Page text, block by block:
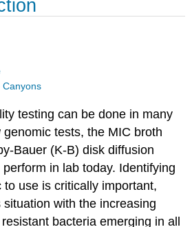
Canyons
testing can be done in many
tests, the MIC broth
Bauer (K-B) disk diffusion
in lab today. Identifying
use is critically important,
situation with the increasing
bacteria emerging in all